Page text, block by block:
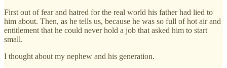
First out of fear and hatred for the real world his father had lied to
him about. Then, as he tells us, because he was so full of hot air and
entitlement that he could never hold a job that asked him to start
small.
I thought about my nephew and his generation.